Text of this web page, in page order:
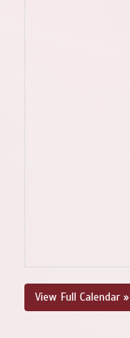
View Full Calendar »